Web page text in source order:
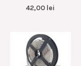
42,00 lei